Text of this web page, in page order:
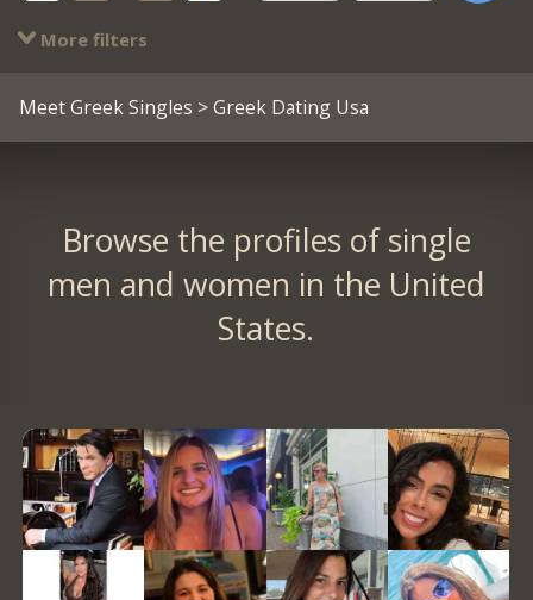
More filters
Meet Greek Singles > Greek Dating Usa
Browse the profiles of single
men and women in the United
States.